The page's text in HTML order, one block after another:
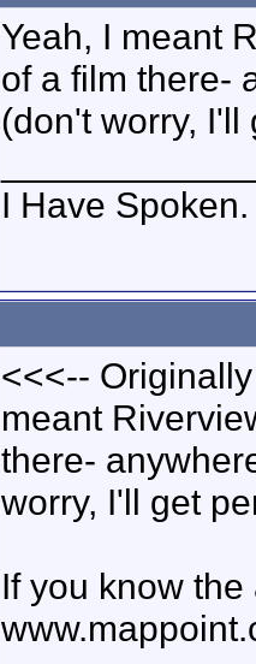
Yeah, I meant
of a film there-
(don't worry, I'll
I Have Spoken.
<<<--
meant
there-
worry, I'll get
If you know